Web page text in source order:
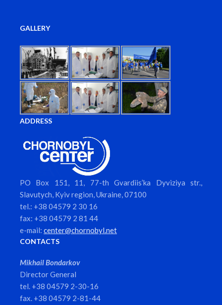
GALLERY
ADDRESS
PO Box 151, 11, 77-th Gvardiis’ka Dyviziya str.,
Slavutych, Kyiv region, Ukraine, 07100
tel.: +38 04579 2 30 16
fax: +38 04579 2 81 44
e-mail: center@chornobyl.net
CONTACTS
Mikhail Bondarkov
Director General
tel. +38 04579 2-30-16
fax. +38 04579 2-81-44